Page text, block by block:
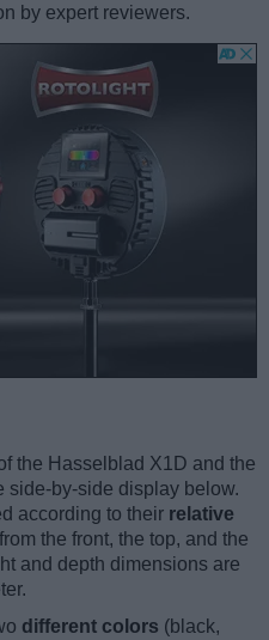
by expert reviewers.
the Hasselblad X1D and the
side-by-side display below.
according to their relative
the front, the top, and the
and depth dimensions are
different colors (black,